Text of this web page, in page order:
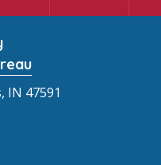
IN 47591